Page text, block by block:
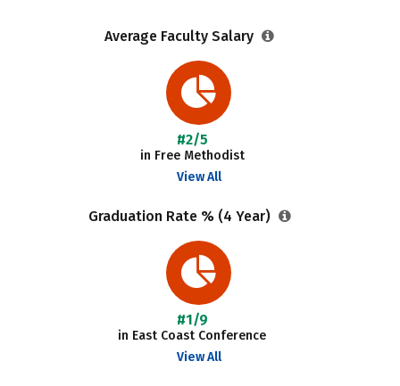
Average Faculty Salary
#2/5
in Free Methodist
View All
Graduation Rate % (4 Year)
#1/9
in East Coast Conference
View All